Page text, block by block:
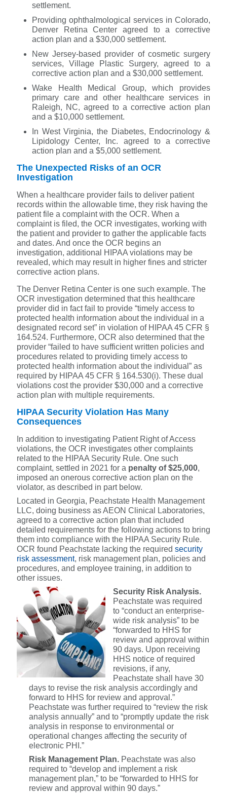
settlement.
Providing ophthalmological services in Colorado,
Denver Retina Center agreed to a corrective
action plan and a $30,000 settlement.
New Jersey-based provider of cosmetic surgery
services, Village Plastic Surgery, agreed to a
corrective action plan and a $30,000 settlement.
Wake Health Medical Group, which provides
primary care and other healthcare services in
Raleigh, NC, agreed to a corrective action plan
and a $10,000 settlement.
In West Virginia, the Diabetes, Endocrinology &
Lipidology Center, Inc. agreed to a corrective
action plan and a $5,000 settlement.
The Unexpected Risks of an OCR
Investigation
When a healthcare provider fails to deliver patient
records within the allowable time, they risk having the
patient file a complaint with the OCR. When a
complaint is filed, the OCR investigates, working with
the patient and provider to gather the applicable facts
and dates. And once the OCR begins an
investigation, additional HIPAA violations may be
revealed, which may result in higher fines and stricter
corrective action plans.
The Denver Retina Center is one such example. The
OCR investigation determined that this healthcare
provider did in fact fail to provide “timely access to
protected health information about the individual in a
designated record set” in violation of HIPAA 45 CFR §
164.524. Furthermore, OCR also determined that the
provider “failed to have sufficient written policies and
procedures related to providing timely access to
protected health information about the individual” as
required by HIPAA 45 CFR § 164.530(i). These dual
violations cost the provider $30,000 and a corrective
action plan with multiple requirements.
HIPAA Security Violation Has Many
Consequences
In addition to investigating Patient Right of Access
violations, the OCR investigates other complaints
related to the HIPAA Security Rule. One such
complaint, settled in 2021 for a penalty of $25,000,
imposed an onerous corrective action plan on the
violator, as described in part below.
Located in Georgia, Peachstate Health Management
LLC, doing business as AEON Clinical Laboratories,
agreed to a corrective action plan that included
detailed requirements for the following actions to bring
them into compliance with the HIPAA Security Rule.
OCR found Peachstate lacking the required security
risk assessment, risk management plan, policies and
procedures, and employee training, in addition to
other issues.
Security Risk Analysis.
Peachstate was required
to “conduct an enterprise-
wide risk analysis” to be
“forwarded to HHS for
review and approval within
90 days. Upon receiving
HHS notice of required
revisions, if any,
Peachstate shall have 30
days to revise the risk analysis accordingly and
forward to HHS for review and approval.”
Peachstate was further required to “review the risk
analysis annually” and to “promptly update the risk
analysis in response to environmental or
operational changes affecting the security of
electronic PHI.”
Risk Management Plan. Peachstate was also
required to “develop and implement a risk
management plan,” to be “forwarded to HHS for
review and approval within 90 days.”